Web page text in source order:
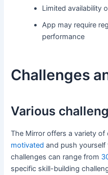
Limited availability
App may require
performance
Challenges
Various
The Mirror offers a variety
motivated and push
challenges can range from
specific skill-building